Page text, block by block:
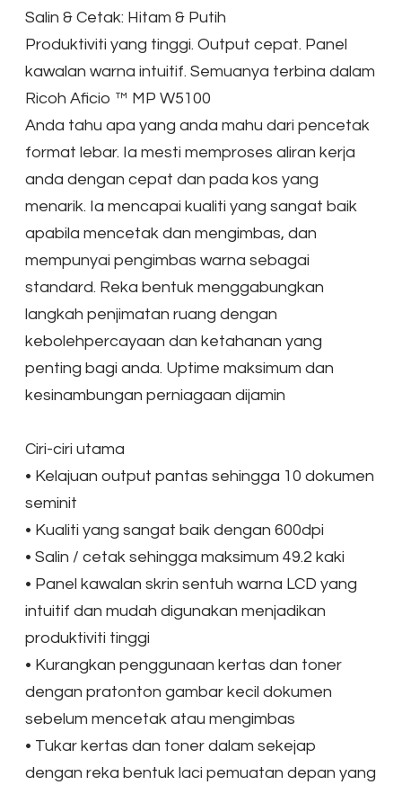
Salin & Cetak: Hitam & Putih
Produktiviti yang tinggi. Output cepat. Panel
kawalan warna intuitif. Semuanya terbina dalam
Ricoh Aficio ™ MP W5100
Anda tahu apa yang anda mahu dari pencetak
format lebar. Ia mesti memproses aliran kerja
anda dengan cepat dan pada kos yang
menarik. Ia mencapai kualiti yang sangat baik
apabila mencetak dan mengimbas, dan
mempunyai pengimbas warna sebagai
standard. Reka bentuk menggabungkan
langkah penjimatan ruang dengan
kebolehpercayaan dan ketahanan yang
penting bagi anda. Uptime maksimum dan
kesinambungan perniagaan dijamin
Ciri-ciri utama
• Kelajuan output pantas sehingga 10 dokumen
seminit
• Kualiti yang sangat baik dengan 600dpi
• Salin / cetak sehingga maksimum 49.2 kaki
• Panel kawalan skrin sentuh warna LCD yang
intuitif dan mudah digunakan menjadikan
produktiviti tinggi
• Kurangkan penggunaan kertas dan toner
dengan pratonton gambar kecil dokumen
sebelum mencetak atau mengimbas
• Tukar kertas dan toner dalam sekejap
dengan reka bentuk laci pemuatan depan yang